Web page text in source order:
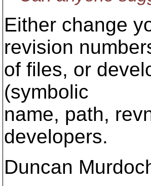
Either change
revision
of files, or
(symbolic
name, path,
developers.
Duncan